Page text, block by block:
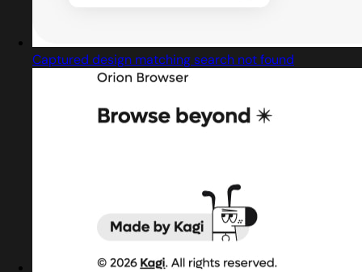
Captured design matching search not found